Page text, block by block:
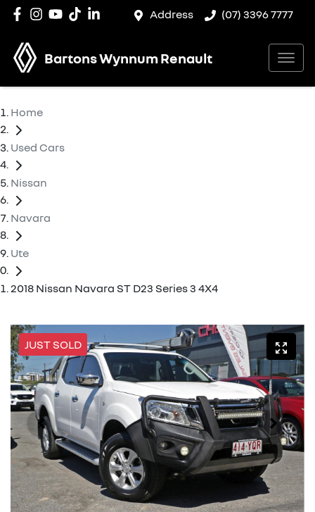
Address (07) 3396 7777
Bartons Wynnum Renault
Home
Used Cars
Nissan
Navara
Ute
2018 Nissan Navara ST D23 Series 3 4X4
JUST SOLD